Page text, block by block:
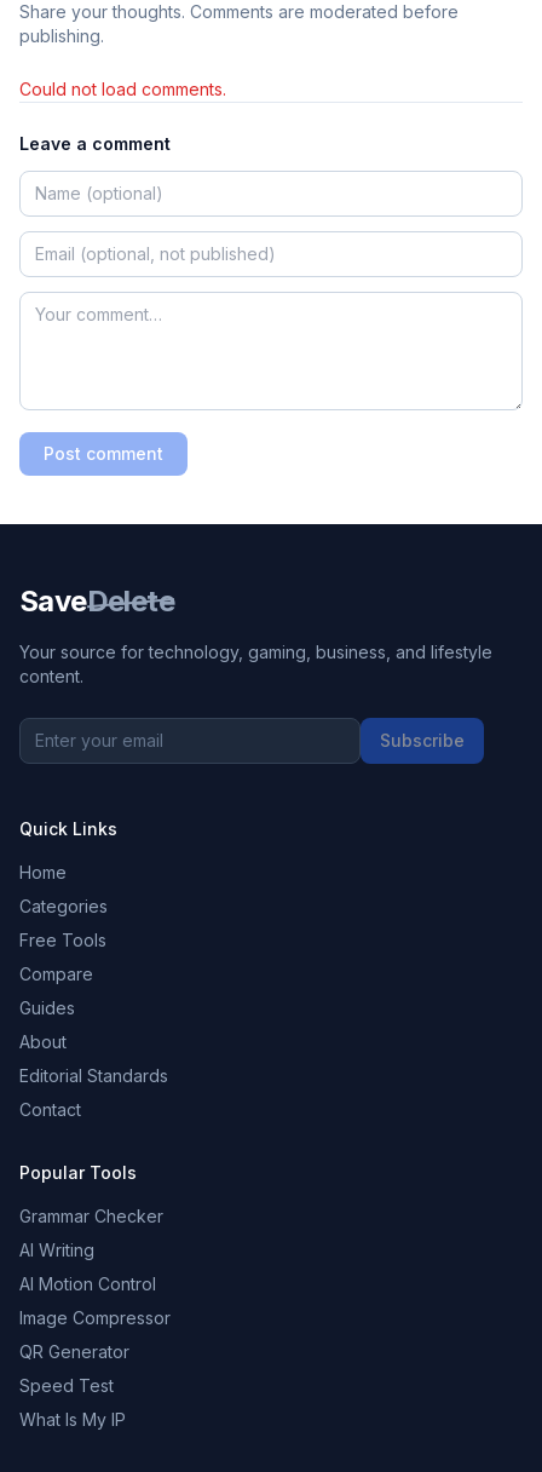
Share your thoughts. Comments are moderated before
publishing.
Could not load comments.
Leave a comment
Post comment
SaveDelete
Your source for technology, gaming, business, and lifestyle
content.
Subscribe
Quick Links
Home
Categories
Free Tools
Compare
Guides
About
Editorial Standards
Contact
Popular Tools
Grammar Checker
AI Writing
AI Motion Control
Image Compressor
QR Generator
Speed Test
What Is My IP